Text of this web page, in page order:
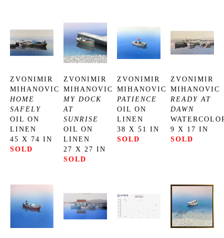
ZVONIMIR
MIHANOVIC
HOME
SAFELY
OIL ON
LINEN
45 X 74 IN
SOLD
ZVONIMIR
MIHANOVIC
MY DOCK
AT
SUNRISE
OIL ON
LINEN
27 X 27 IN
SOLD
ZVONIMIR
MIHANOVIC
PATIENCE
OIL ON
LINEN
38 X 51 IN
SOLD
ZVONIMIR
MIHANOVIC
READY AT
DAWN
9 X 17 IN
SOLD